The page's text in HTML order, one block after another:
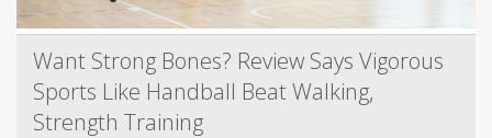
Want Strong Bones? Review Says Vigorous
Sports Like Handball Beat Walking,
Strength Training